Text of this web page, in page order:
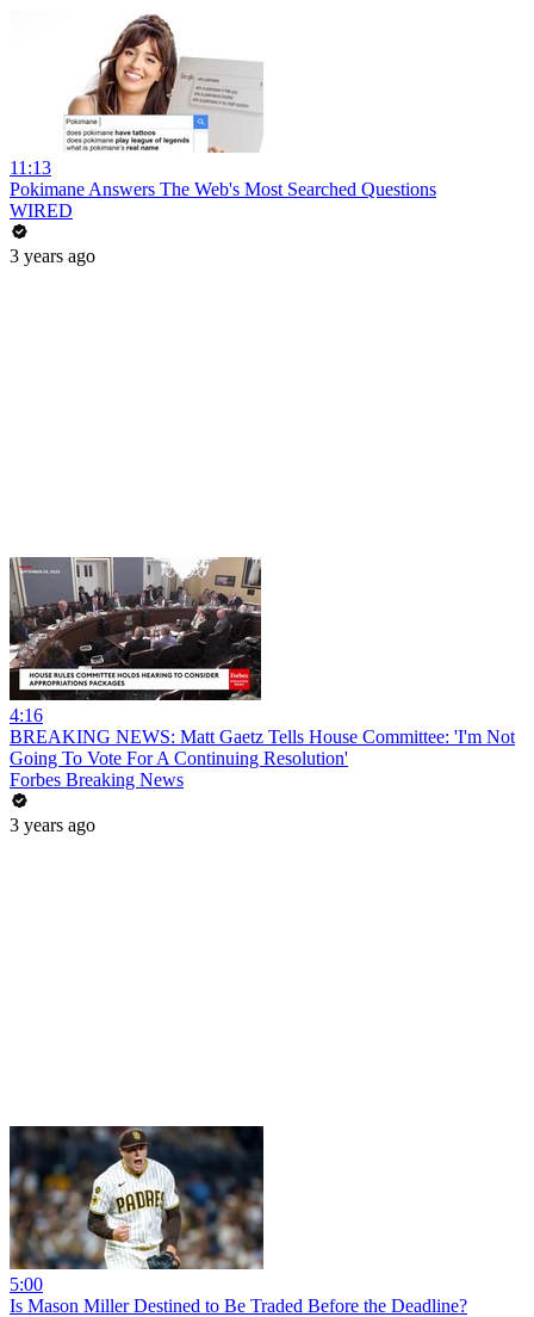
11:13
Pokimane Answers The Web's Most Searched Questions
WIRED
3 years ago
4:16
BREAKING NEWS: Matt Gaetz Tells House Committee: 'I'm Not
Going To Vote For A Continuing Resolution'
Forbes Breaking News
3 years ago
5:00
Is Mason Miller Destined to Be Traded Before the Deadline?